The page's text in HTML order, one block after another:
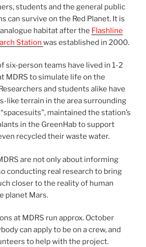
students and the general public
can survive on the Red Planet. It is
habitat after the Flashline
Station was established in 2000.
six-person teams have lived in 1-2
MDRS to simulate life on the
and students alike have
like terrain in the area surrounding
maintained the station’s
in the GreenHab to support
recycled their waste water.
are not only about informing
conducting real research to bring
closer to the reality of human
planet Mars.
at MDRS run approx. October
can apply to be on a crew, and
to help with the project.